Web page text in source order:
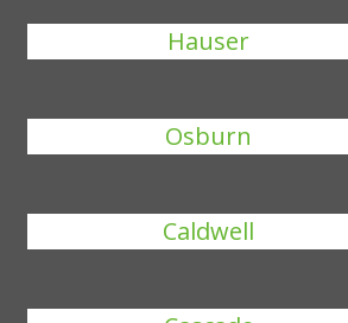
Hauser
Osburn
Caldwell